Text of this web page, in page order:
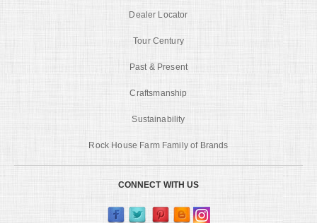
Dealer Locator
Tour Century
Past & Present
Craftsmanship
Sustainability
Rock House Farm Family of Brands
CONNECT WITH US